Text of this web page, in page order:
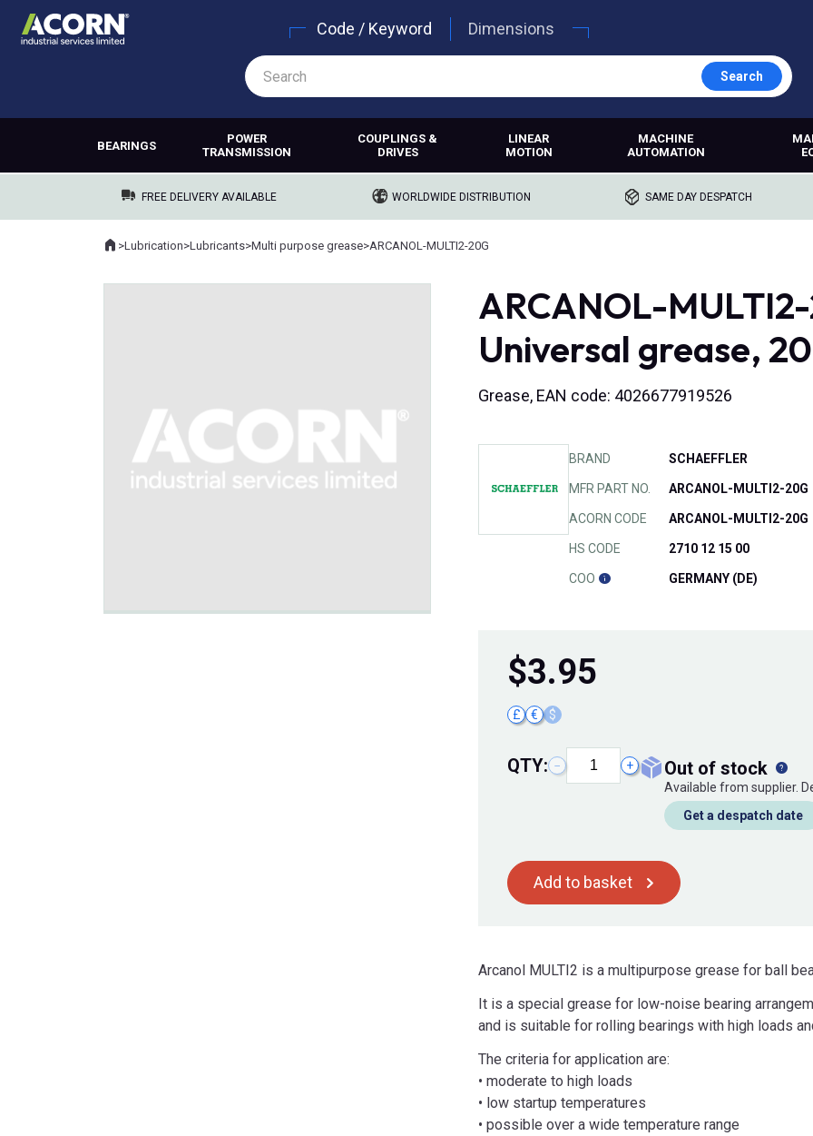
Code / Keyword Dimensions
Search
BEARINGS
POWER
TRANSMISSION
COUPLINGS &
DRIVES
LINEAR
MOTION
MACHINE
AUTOMATION
FREE DELIVERY AVAILABLE WORLDWIDE DISTRIBUTION SAME DAY DESPATCH
Where you are:
Home
>Lubrication>Lubricants>Multi purpose grease>ARCANOL-MULTI2-20G
ARCANOL-
Universal grease,
Grease, EAN code: 4026677919526
BRAND SCHAEFFLER
MFR PART NO. ARCANOL-MULTI2-20G
ACORN CODE ARCANOL-MULTI2-20G
HS CODE 2710 12 15 00
COO GERMANY (DE)
$3.95
£ € $
QTY: − + out of stock
Available from supplier.
Get a despatch date
Add to basket
Arcanol MULTI2 is a multipurpose grease for ball
It is a special grease for low-noise bearing
and is suitable for rolling bearings with high loads
The criteria for application are:
• moderate to high loads
• low startup temperatures
• possible over a wide temperature range